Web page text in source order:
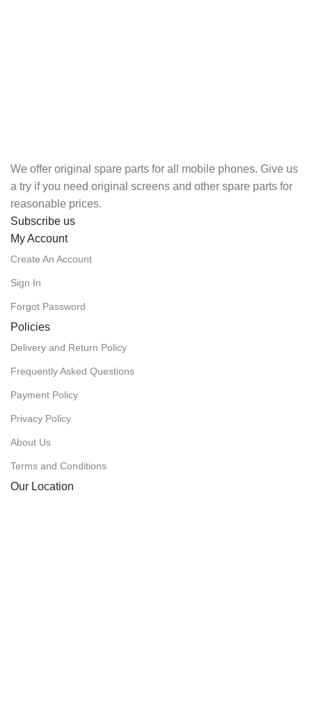
We offer original spare parts for all mobile phones. Give us
a try if you need original screens and other spare parts for
reasonable prices.
Subscribe us
My Account
Create An Account
Sign In
Forgot Password
Policies
Delivery and Return Policy
Frequently Asked Questions
Payment Policy
Privacy Policy
About Us
Terms and Conditions
Our Location